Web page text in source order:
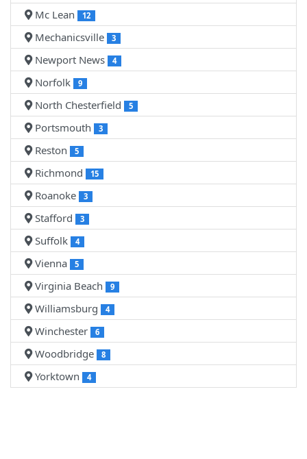
Mc Lean 12
Mechanicsville 3
Newport News 4
Norfolk 9
North Chesterfield 5
Portsmouth 3
Reston 5
Richmond 15
Roanoke 3
Stafford 3
Suffolk 4
Vienna 5
Virginia Beach 9
Williamsburg 4
Winchester 6
Woodbridge 8
Yorktown 4